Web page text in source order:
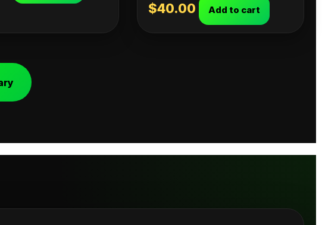
$40.00 Add to cart